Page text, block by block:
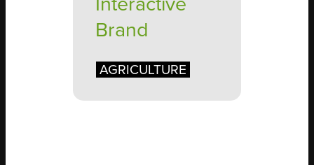
Brand
AGRICULTURE